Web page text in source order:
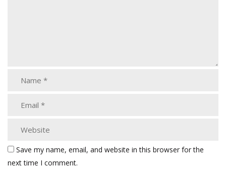
Save my name, email, and website in this browser for the
next time I comment.